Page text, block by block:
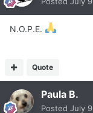
N.O.P.E.
Quote
Paula B.
Posted July 9